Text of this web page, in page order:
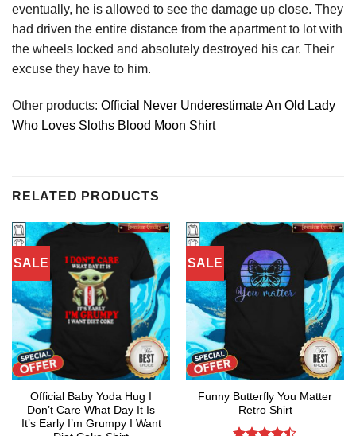
eventually, he is allowed to see the damage up close. They
had driven the entire distance from the apartment to lot with
the wheels locked and absolutely destroyed his car. Their
excuse they have to him.
Other products: Official Never Underestimate An Old Lady
Who Loves Sloths Blood Moon Shirt
RELATED PRODUCTS
SALE
Official Baby Yoda Hug I
Don’t Care What Day It Is
It’s Early I’m Grumpy I Want
SALE
Funny Butterfly You Matter
Retro Shirt